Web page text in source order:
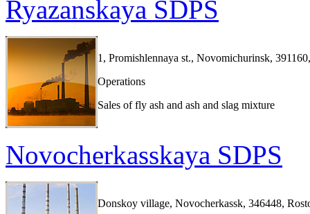
Ryazanskaya SDPS
1, Promishlennaya st., Novomichurinsk,
Operations
Sales of fly ash and ash and slag mixture
Novocherkasskaya SDPS
Donskoy village, Novocherkassk, 346448,